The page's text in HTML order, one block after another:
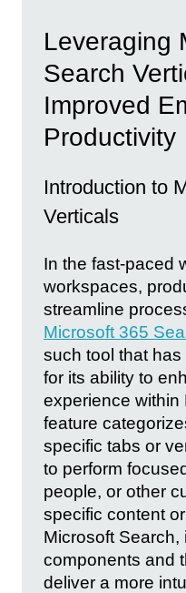
Leveraging
Search
Improved
Productivity
Introduction to
Verticals
In the fast-paced
workspaces,
streamline
Microsoft 365
such tool that
for its ability to
experience within
feature
specific tabs or
to perform
people, or other
specific content
Microsoft Search,
components and
deliver a more